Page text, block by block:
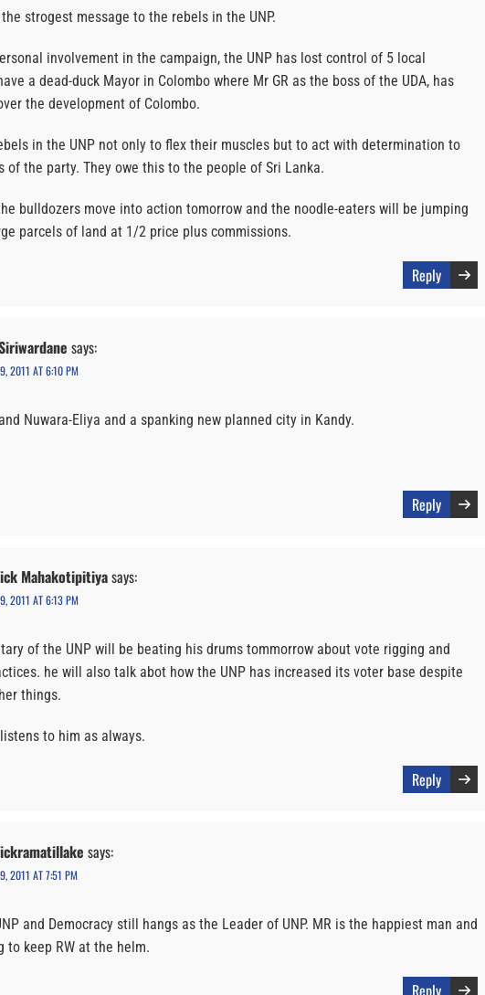
strogest message to the rebels in the UNP.
involvement in the campaign, the UNP has lost control of 5 local
a dead-duck Mayor in Colombo where Mr GR as the boss of the UDA, has
the development of Colombo.
in the UNP not only to flex their muscles but to act with determination to
of the party. They owe this to the people of Sri Lanka.
bulldozers move into action tomorrow and the noodle-eaters will be jumping
parcels of land at 1/2 price plus commissions.
Reply
says:
9, 2011 AT 6:10 PM
Nuwara-Eliya and a spanking new planned city in Kandy.
Reply
Mahakotipitiyasays:
9, 2011 AT 6:13 PM
of the UNP will be beating his drums tommorrow about vote rigging and
he will also talk abot how the UNP has increased its voter base despite
things.
to him as always.
Reply
says:
9, 2011 AT 7:51 PM
and Democracy still hangs as the Leader of UNP. MR is the happiest man and
to keep RW at the helm.
Reply